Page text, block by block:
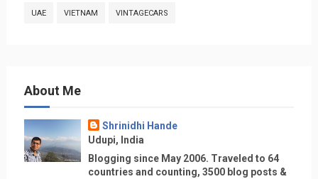
UAE VIETNAM VINTAGECARS
About Me
Shrinidhi Hande
Udupi, India
Blogging since May 2006. Traveled to 64
countries and counting, 3500 blog posts &